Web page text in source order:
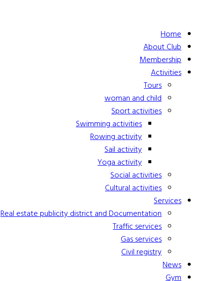
Home
About Club
Membership
Activities
Tours
woman and child
Sport activities
Swimming activities
Rowing activity
Sail activity
Yoga activity
Social activities
Cultural activities
Services
Real estate publicity district and Documentation
Traffic services
Gas services
Civil registry
News
Gym